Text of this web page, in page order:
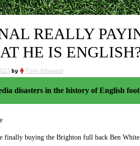
REALLY
HE IS
by Tony Attwood
disasters in the history of English
finally buying the Brighton full back Ben